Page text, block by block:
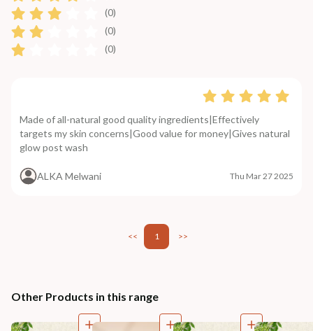
(0)
(0)
(0)
Made of all-natural good quality ingredients|Effectively
targets my skin concerns|Good value for money|Gives natural
glow post wash
ALKA Melwani Thu Mar 27 2025
<< 1 >>
Other Products in this range